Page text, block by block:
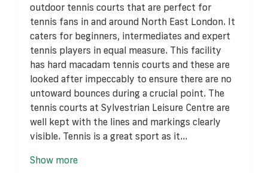
outdoor tennis courts that are perfect for
tennis fans in and around North East London. It
caters for beginners, intermediates and expert
tennis players in equal measure. This facility
has hard macadam tennis courts and these are
looked after impeccably to ensure there are no
untoward bounces during a crucial point. The
tennis courts at Sylvestrian Leisure Centre are
well kept with the lines and markings clearly
visible. Tennis is a great sport as it...
Show more